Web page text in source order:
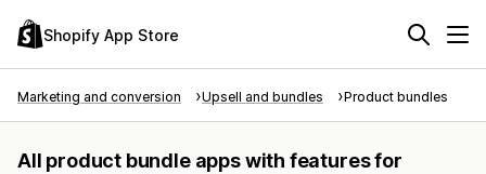
Shopify App Store
Marketing and conversion Upsell and bundles Product bundles
All product bundle apps with features for